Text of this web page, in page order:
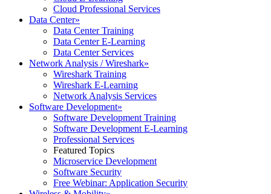
Cloud Professional Services
Data Center»
Data Center Training
Data Center E-Learning
Data Center Services
Network Analysis / Wireshark»
Wireshark Training
Wireshark E-Learning
Network Analysis Services
Software Development»
Software Development Training
Software Development E-Learning
Professional Services
Featured Topics
Microservice Development
Software Security
Free Webinar: Application Security